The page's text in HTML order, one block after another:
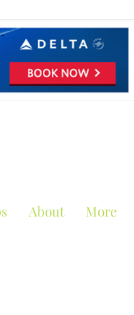
About More